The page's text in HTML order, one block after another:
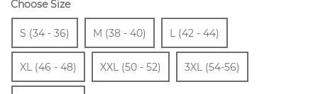
Choose Size
Size
S (34 - 36)
In Stock
Size
M (38 - 40)
In Stock
Size
L (42 - 44)
XL (46 - 48)
In Stock
Size
XXL (50 - 52)
In Stock
Size
3XL (54-56)